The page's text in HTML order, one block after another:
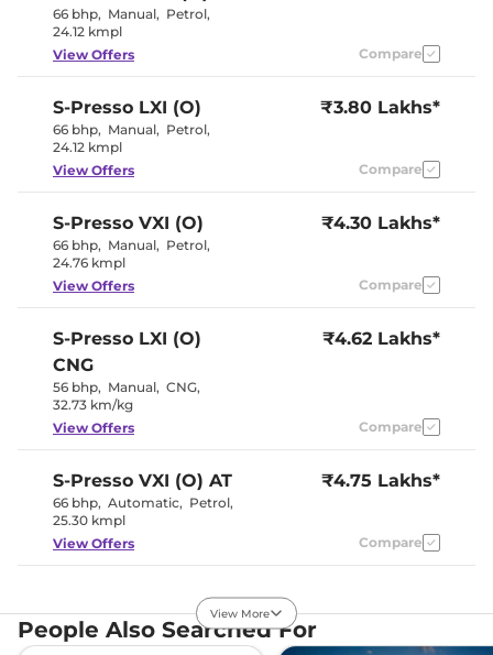
Central Cup Holder
Yes
Interior Details
Fabric
Distance To Empty
Yes
Clock
Gear Indicator
Exterior Details
Body Colored ORVM
Halogen
2 Airbags
(ABS)
Electronic Brake Force
Distribution (EBD)
66 bhp, Manual, Petrol,
24.12 kmpl
View Offers Compare
S-Presso LXI (O)
66 bhp, Manual, Petrol,
24.12 kmpl
₹3.80 Lakhs*
View Offers Compare
S-Presso VXI (O)
66 bhp, Manual, Petrol,
24.76 kmpl
₹4.30 Lakhs*
View Offers Compare
S-Presso LXI (O)
CNG
56 bhp, Manual, CNG,
32.73 km/kg
₹4.62 Lakhs*
View Offers Compare
S-Presso VXI (O) AT
66 bhp, Automatic, Petrol,
25.30 kmpl
₹4.75 Lakhs*
View Offers Compare
VXI Plus
(O)
66 bhp,Manual,Petrol,
View More
People Also Searched For